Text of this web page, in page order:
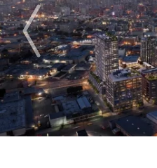
Products
Insight
About